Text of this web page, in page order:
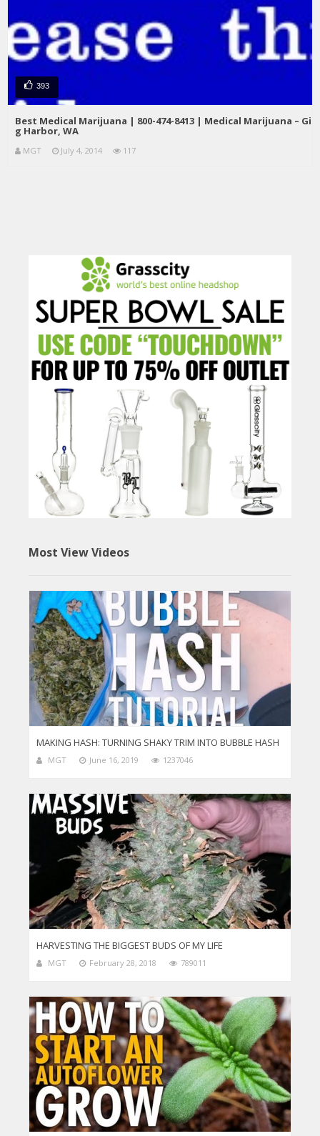
393
Best Medical Marijuana | 800-474-8413 | Medical Marijuana – Gi
g Harbor, WA
MGT July 4, 2014 117
Most View Videos
MAKING HASH: TURNING SHAKY TRIM INTO BUBBLE HASH
MGT June 16, 2019 1237046
HARVESTING THE BIGGEST BUDS OF MY LIFE
MGT February 28, 2018 789011